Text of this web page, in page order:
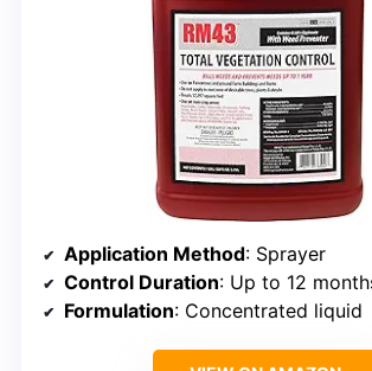
Application Method: Sprayer
Control Duration: Up to 12
Formulation: Concentrated liquid